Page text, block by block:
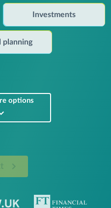
Investments
planning
options